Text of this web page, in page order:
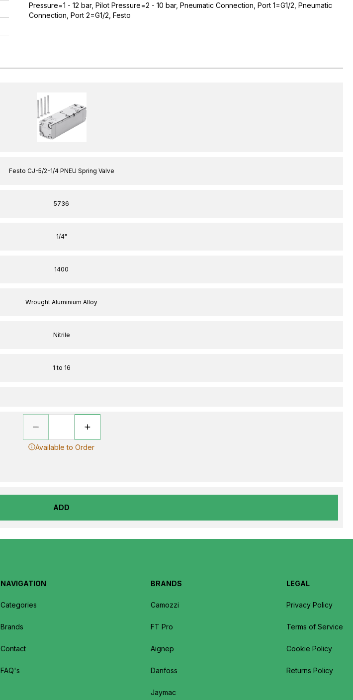
Pressure=1 - 12 bar, Pilot Pressure=2 - 10 bar, Pneumatic Connection, Port 1=G1/2, Pneumatic
Connection, Port 2=G1/2, Festo
Festo CJ-5/2-1/4 PNEU Spring Valve
5736
1/4"
1400
Wrought Aluminium Alloy
Nitrile
1 to 16
Available to Order
ADD
NAVIGATION
Categories
Brands
Contact
FAQ's
BRANDS
Camozzi
FT Pro
Aignep
Danfoss
Jaymac
LEGAL
Privacy Policy
Terms of Service
Cookie Policy
Returns Policy